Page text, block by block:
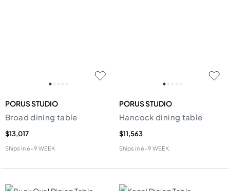
PORUS STUDIO
Broad dining table
$13,017
Ships in6-9 WEEK
PORUS STUDIO
Hancock dining table
$11,563
Ships in6-9 WEEK